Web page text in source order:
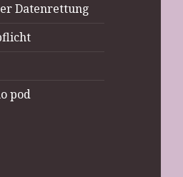
Datenrettung
pod